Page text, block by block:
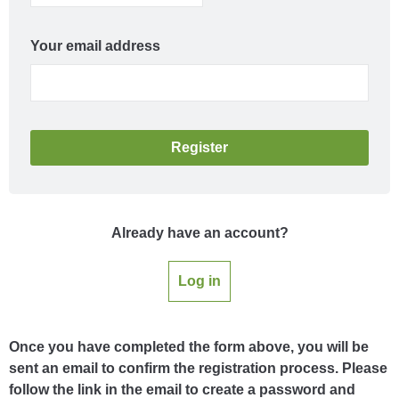
Your email address
Register
Already have an account?
Log in
Once you have completed the form above, you will be
sent an email to confirm the registration process. Please
follow the link in the email to create a password and